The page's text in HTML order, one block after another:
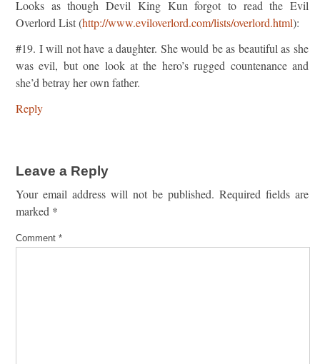
Looks as though Devil King Kun forgot to read the Evil
Overlord List (http://www.eviloverlord.com/lists/overlord.html):
#19. I will not have a daughter. She would be as beautiful as she
was evil, but one look at the hero’s rugged countenance and
she’d betray her own father.
Reply
Leave a Reply
Your email address will not be published. Required fields are
marked *
Comment *